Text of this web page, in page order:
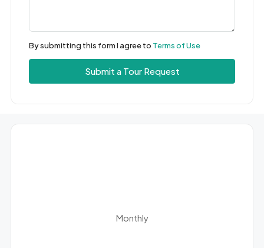
By submitting this form I agree to Terms of Use
Submit a Tour Request
Monthly